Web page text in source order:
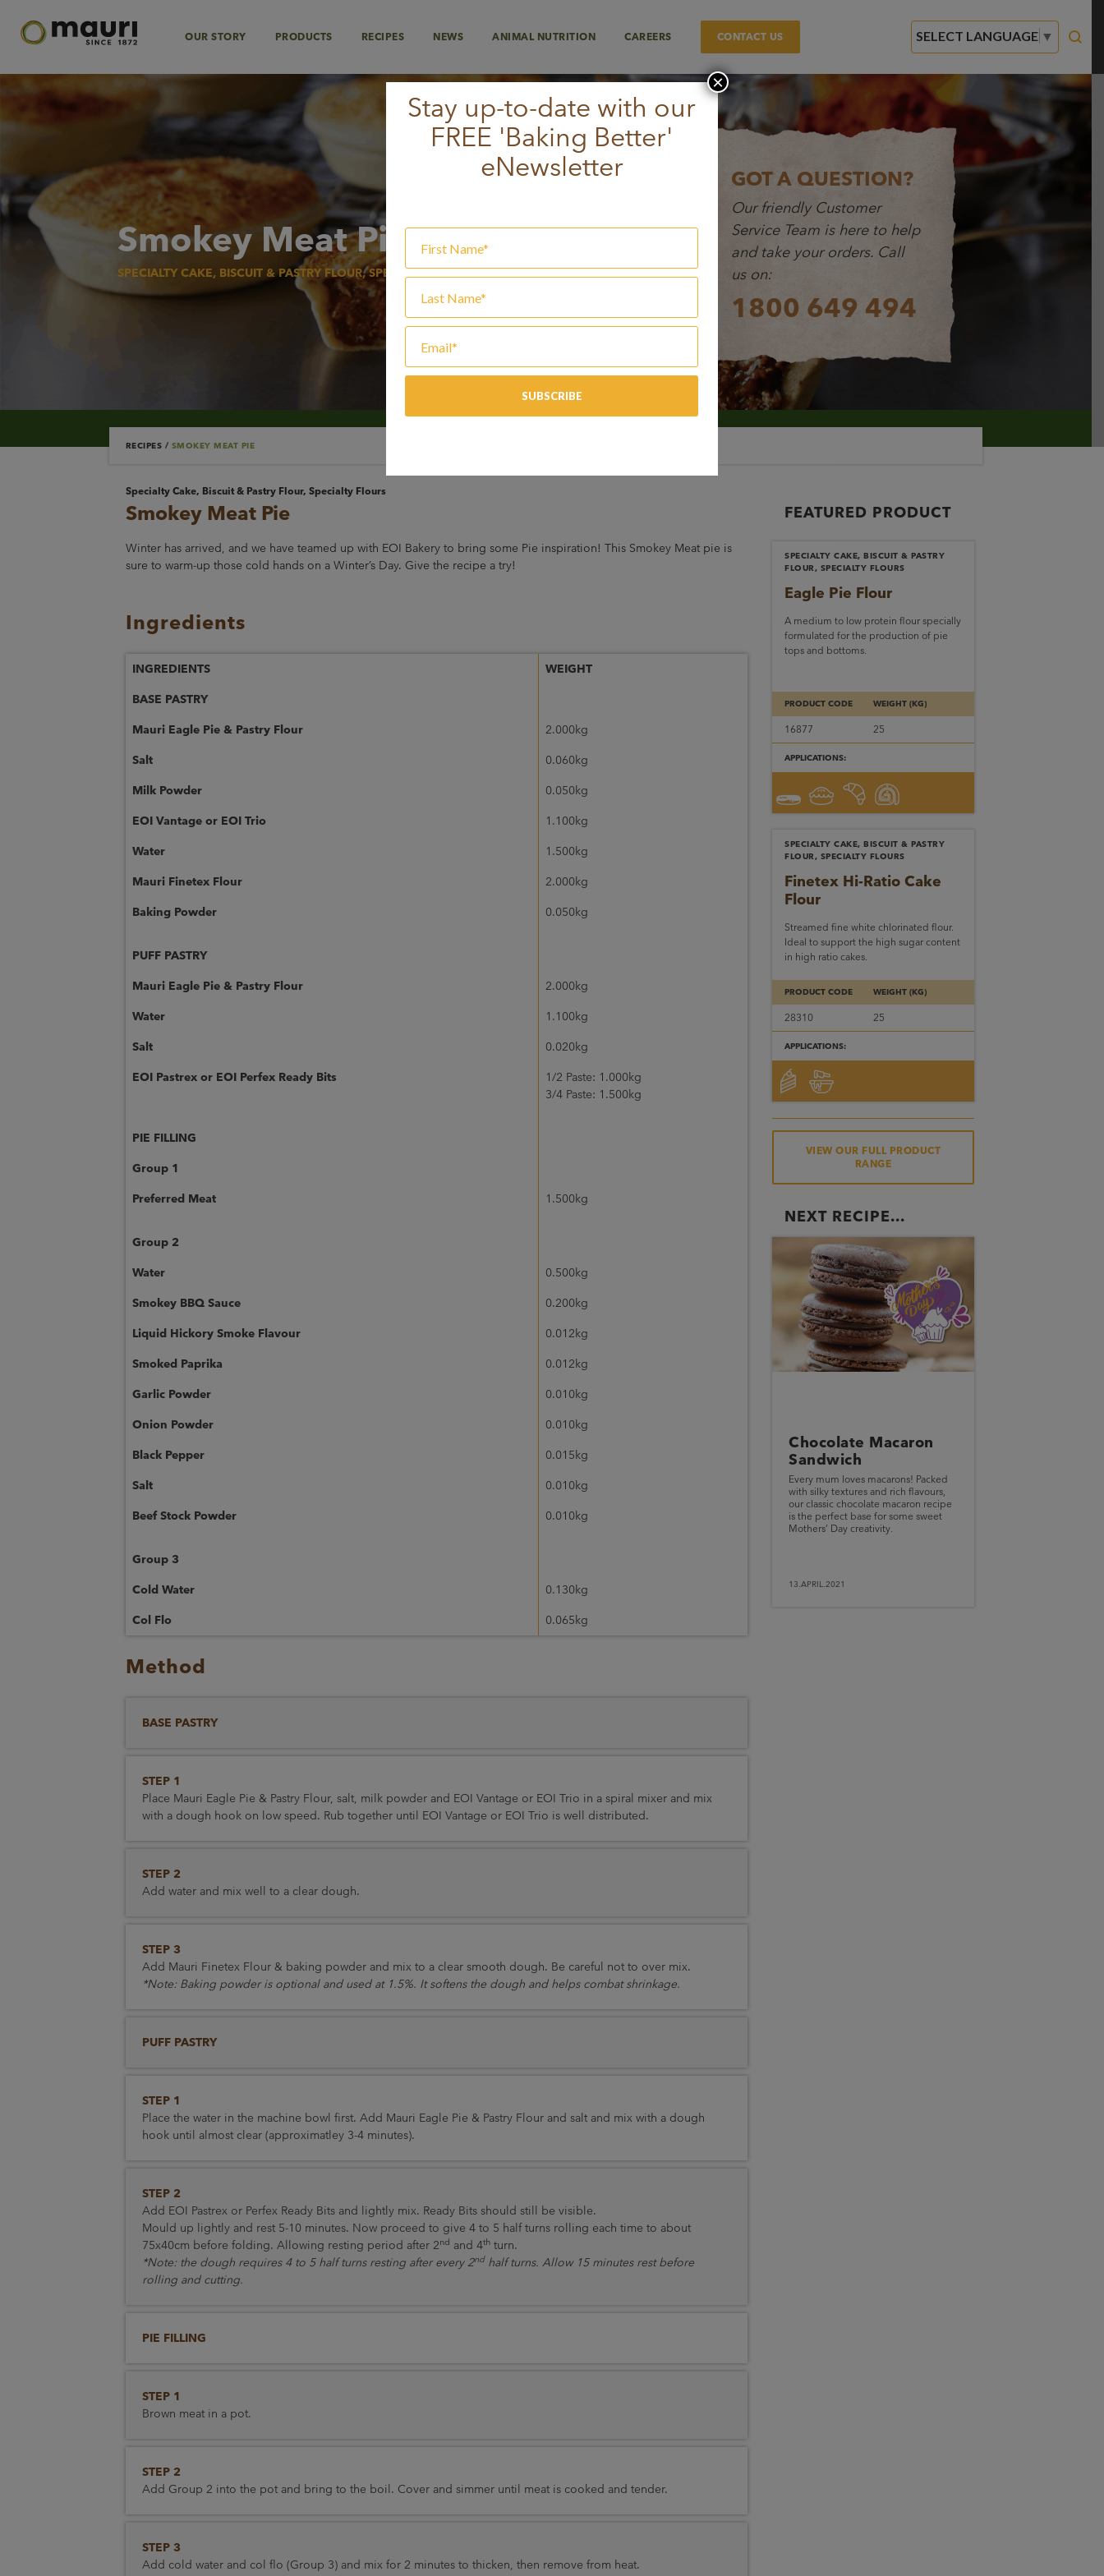
content
OUR STORY PRODUCTS RECIPES NEWS ANIMAL NUTRITION CAREERS CONTACT US SELECT LANGUAGE ▼
Smokey Meat Pie
SPECIALTY CAKE, BISCUIT & PASTRY FLOUR, SPECIALTY FLOURS
GOT A QUESTION?
Our friendly Customer
Service Team is here to help
and take your orders. Call
us on:
1800 649 494
RECIPES / SMOKEY MEAT PIE
Specialty Cake, Biscuit & Pastry Flour, Specialty Flours
Smokey Meat Pie
Winter has arrived, and we have teamed up with EOI Bakery to bring some Pie inspiration! This Smokey Meat pie is
sure to warm-up those cold hands on a Winter’s Day. Give the recipe a try!
Ingredients
INGREDIENTS WEIGHT
BASE PASTRY
Mauri Eagle Pie & Pastry Flour 2.000kg
Salt 0.060kg
Milk Powder 0.050kg
EOI Vantage or EOI Trio 1.100kg
Water 1.500kg
Mauri Finetex Flour 2.000kg
Baking Powder 0.050kg
PUFF PASTRY
Mauri Eagle Pie & Pastry Flour 2.000kg
Water 1.100kg
Salt 0.020kg
EOI Pastrex or EOI Perfex Ready Bits
1/2 Paste: 1.000kg
3/4 Paste: 1.500kg
PIE FILLING
Group 1
Preferred Meat 1.500kg
Group 2
Water 0.500kg
Smokey BBQ Sauce 0.200kg
Liquid Hickory Smoke Flavour 0.012kg
Smoked Paprika 0.012kg
Garlic Powder 0.010kg
Onion Powder 0.010kg
Black Pepper 0.015kg
Salt 0.010kg
Beef Stock Powder 0.010kg
Group 3
Cold Water 0.130kg
Col Flo 0.065kg
Method
BASE PASTRY
STEP 1
Place Mauri Eagle Pie & Pastry Flour, salt, milk powder and EOI Vantage or EOI Trio in a spiral mixer and mix
with a dough hook on low speed. Rub together until EOI Vantage or EOI Trio is well distributed.
STEP 2
Add water and mix well to a clear dough.
STEP 3
Add Mauri Finetex Flour & baking powder and mix to a clear smooth dough. Be careful not to over mix.
*Note: Baking powder is optional and used at 1.5%. It softens the dough and helps combat shrinkage.
PUFF PASTRY
STEP 1
Place the water in the machine bowl first. Add Mauri Eagle Pie & Pastry Flour and salt and mix with a dough
hook until almost clear (approximatley 3-4 minutes).
STEP 2
Add EOI Pastrex or Perfex Ready Bits and lightly mix. Ready Bits should still be visible.
Mould up lightly and rest 5-10 minutes. Now proceed to give 4 to 5 half turns rolling each time to about
75x40cm before folding. Allowing resting period after 2nd and 4thturn.
*Note: the dough requires 4 to 5 half turns resting after every 2ndhalf turns. Allow 15 minutes rest before
rolling and cutting.
PIE FILLING
STEP 1
Brown meat in a pot.
STEP 2
Add Group 2 into the pot and bring to the boil. Cover and simmer until meat is cooked and tender.
STEP 3
Add cold water and col flo (Group 3) and mix for 2 minutes to thicken, then remove from heat.
FEATURED PRODUCT
SPECIALTY CAKE, BISCUIT & PASTRY
FLOUR, SPECIALTY FLOURS
Eagle Pie Flour
A medium to low protein flour specially
formulated for the production of pie
tops and bottoms.
PRODUCT CODE
16877
WEIGHT (KG)
25
APPLICATIONS:
SPECIALTY CAKE, BISCUIT & PASTRY
FLOUR, SPECIALTY FLOURS
Finetex Hi-Ratio Cake
Flour
Streamed fine white chlorinated flour.
Ideal to support the high sugar content
in high ratio cakes.
PRODUCT CODE
28310
WEIGHT (KG)
25
APPLICATIONS:
VIEW OUR FULL PRODUCT
RANGE
NEXT RECIPE...
Chocolate Macaron
Sandwich
Every mum loves macarons! Packed
with silky textures and rich flavours,
our classic chocolate macaron recipe
is the perfect base for some sweet
Mothers’ Day creativity.
13.APRIL.2021
Stay up-to-date with our
FREE 'Baking Better'
eNewsletter
×